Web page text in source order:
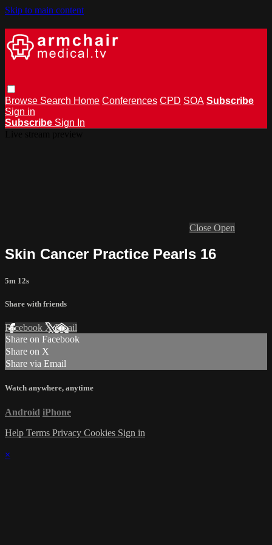
Skip to main content
Browse Search Home Conferences CPD SOA Subscribe
Sign in
Subscribe Sign In
Close Open
Skin Cancer Practice Pearls 16
5m 12s
Share with friends
Facebook XEmail
Share on Facebook
Share on X
Share via Email
Watch anywhere, anytime
Android iPhone
Help Terms Privacy Cookies Sign in
×